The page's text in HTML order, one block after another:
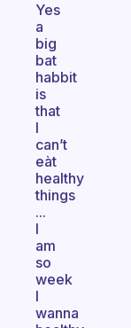
Yes
a
big
bat
habbit
is
that
I
can’t
eàt
healthy
things
...
I
am
so
week
I
wanna